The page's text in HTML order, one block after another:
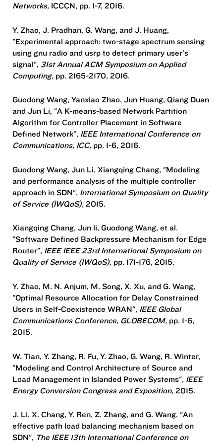
Networks, ICCCN, pp. 1-7, 2016.
Y. Zhao, J. Pradhan, G. Wang, and J. Huang,
"Experimental approach: two-stage spectrum sensing
using gnu radio and usrp to detect primary user's
signal", 31st Annual ACM Symposium on Applied
Computing, pp. 2165-2170, 2016.
Guodong Wang, Yanxiao Zhao, Jun Huang, Qiang Duan
and Jun Li, "A K-means-based Network Partition
Algorithm for Controller Placement in Software
Defined Network", IEEE International Conference on
Communications, ICC, pp. 1-6, 2016.
Guodong Wang, Jun Li, Xiangqing Chang, "Modeling
and performance analysis of the multiple controller
approach in SDN", International Symposium on Quality
of Service (IWQoS), 2015.
Xiangqing Chang, Jun li, Guodong Wang, et al.
"Software Defined Backpressure Mechanism for Edge
Router", IEEE IEEE 23rd International Symposium on
Quality of Service (IWQoS), pp. 171-176, 2015.
Y. Zhao, M. N. Anjum, M. Song, X. Xu, and G. Wang,
"Optimal Resource Allocation for Delay Constrained
Users in Self-Coexistence WRAN", IEEE Global
Communications Conference, GLOBECOM, pp. 1-6,
2015.
W. Tian, Y. Zhang, R. Fu, Y. Zhao, G. Wang, R. Winter,
"Modeling and Control Architecture of Source and
Load Management in Islanded Power Systems", IEEE
Energy Conversion Congress and Exposition, 2015.
J. Li, X. Chang, Y. Ren, Z. Zhang, and G. Wang, "An
effective path load balancing mechanism based on
SDN", The IEEE 13th International Conference on